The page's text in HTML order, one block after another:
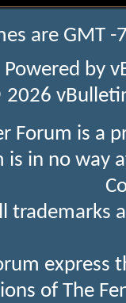
are GMT
Powered by
Forum is a
is in no
trademarks
express
of The